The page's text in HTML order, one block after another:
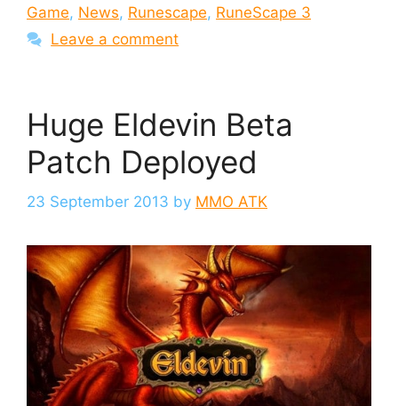
Game, News, Runescape, RuneScape 3
Leave a comment
Huge Eldevin Beta
Patch Deployed
23 September 2013 by MMO ATK